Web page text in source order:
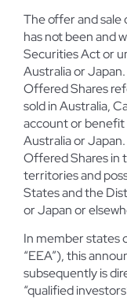
The offer and
has not been and
Securities Act or
Australia or
Offered Shares
sold in Australia,
account or benefit
Australia or
Offered Shares in
territories and
States and the
or Japan or
In member states
“EEA”), this
subsequently is
“qualified